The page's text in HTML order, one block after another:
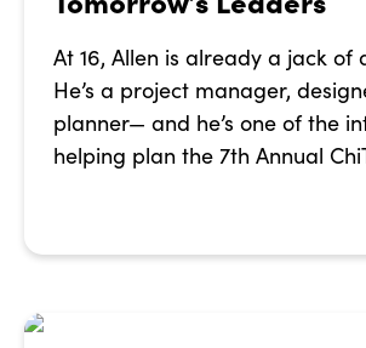
At 16, Allen is already a jack of
He’s a project manager,
planner— and he’s one of the
helping plan the 7th Annual